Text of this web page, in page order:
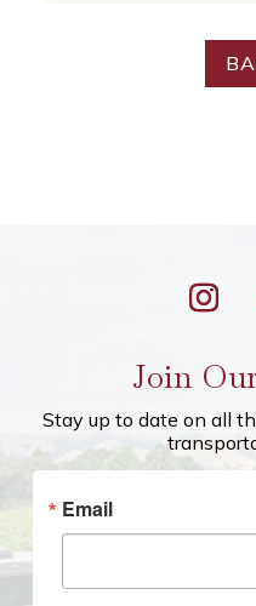
Join
Stay up to date on all
Email